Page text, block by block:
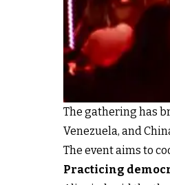
The gathering has
Venezuela, and
The event aims to
Practicing